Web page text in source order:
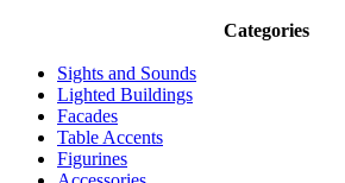
Categories
Sights and Sounds
Lighted Buildings
Facades
Table Accents
Figurines